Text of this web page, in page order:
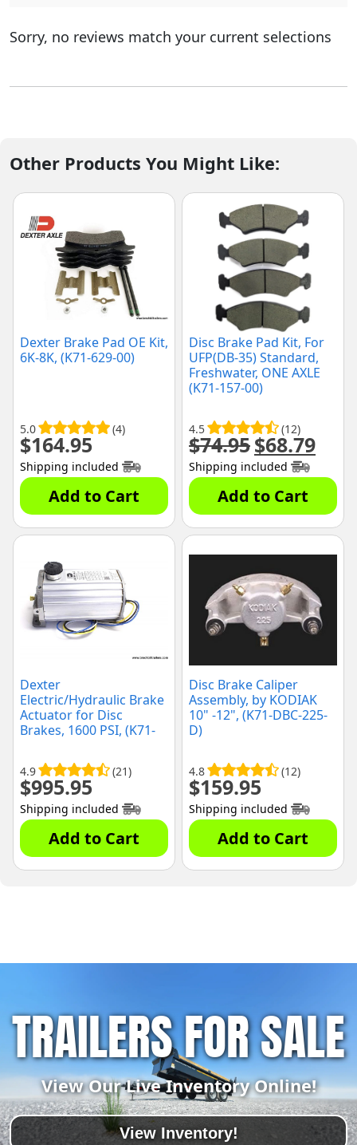
Sorry, no reviews match your current selections
Other Products You Might Like:
Dexter Brake Pad OE Kit,
6K-8K, (K71-629-00)
5.0 (4)
$164.95
Shipping included
Add to Cart
Disc Brake Pad Kit, For
UFP(DB-35) Standard,
Freshwater, ONE AXLE
(K71-157-00)
4.5 (12)
$74.95 Original
price
was:
$68.79price
Shipping included
Add to Cart
Dexter
Electric/Hydraulic Brake
Actuator for Disc
Brakes, 1600 PSI, (K71-
4.9 (21)
$995.95
Shipping included
Add to Cart
Disc Brake Caliper
Assembly, by KODIAK
10" -12", (K71-DBC-225-
D)
4.8 (12)
$159.95
Shipping included
Add to Cart
TRAILERS FOR SALE
View Our Live Inventory Online!
View Inventory!